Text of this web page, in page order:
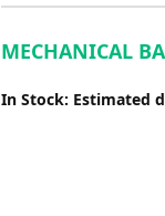
MECHANICAL
In Stock: Estimated